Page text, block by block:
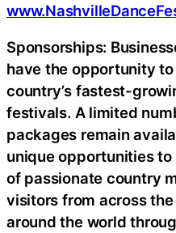
Sponsorships:
have the opportunity
country’s fastest-
festivals. A limited
packages remain
unique opportunities
of passionate country
visitors from across
around the world